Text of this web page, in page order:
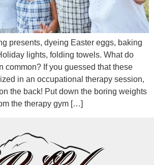
presents, dyeing Easter eggs, baking
lights, folding towels. What do
common? If you guessed that these
in an occupational therapy session,
the back! Put down the boring weights
the therapy gym […]